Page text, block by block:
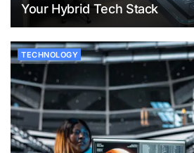
Your Hybrid Tech Stack
TECHNOLOGY